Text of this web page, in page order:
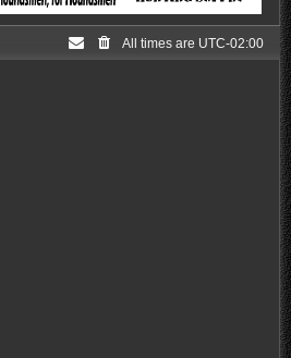
All times are UTC-02:00